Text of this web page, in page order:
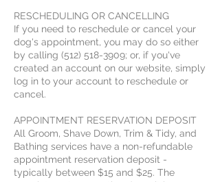
RESCHEDULING OR CANCELLING
If you need to reschedule or cancel your
dog's appointment, you may do so either
by calling (512) 518-3909; or, if you've
created an account on our website, simply
log in to your account to reschedule or
cancel.
APPOINTMENT RESERVATION DEPOSIT
All Groom, Shave Down, Trim & Tidy, and
Bathing services have a non-refundable
appointment reservation deposit -
typically between $15 and $25. The